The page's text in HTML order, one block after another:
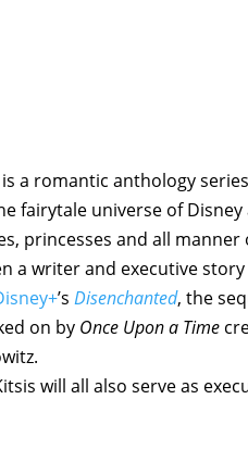
a romantic anthology
fairytale universe of
princesses and all manner
a writer and executive story
’s Disenchanted, the
on by Once Upon a Time
will all also serve as